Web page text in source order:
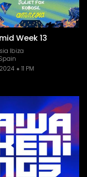
Week 13
Ibiza
11 PM